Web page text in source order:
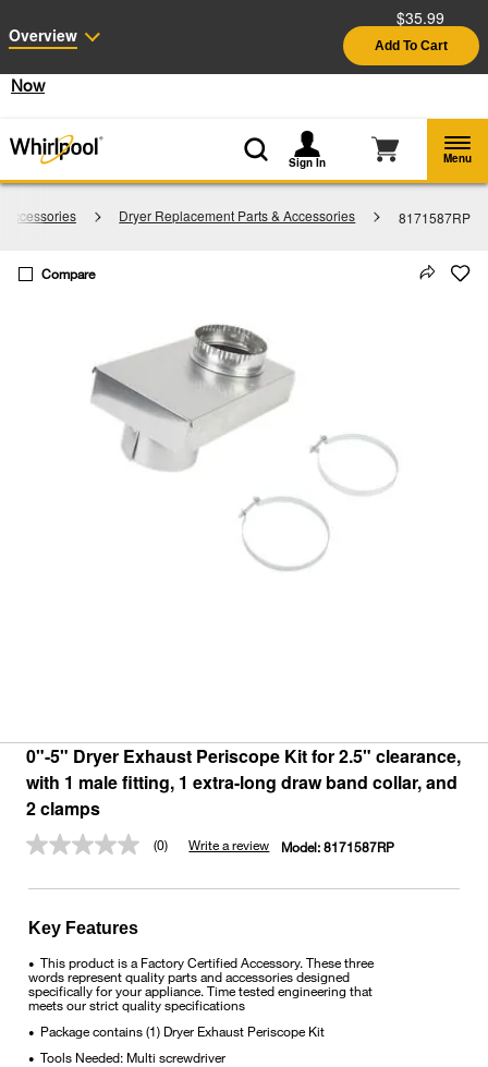
See Details
Shop
Now
Sign In Menu
Accessories Dryer Replacement Parts & Accessories 8171587RP
0"-5" Dryer Exhaust Periscope Kit for 2.5" clearance,
with 1 male fitting, 1 extra-long draw band collar, and
2 clamps
No
value.
(0) Write a review Model: 8171587RP
Overview
$35.99
Add To Cart
Compare
Key Features
• This product is a Factory Certified Accessory. These three
words represent quality parts and accessories designed
specifically for your appliance. Time tested engineering that
meets our strict quality specifications
• Package contains (1) Dryer Exhaust Periscope Kit
• Tools Needed: Multi screwdriver